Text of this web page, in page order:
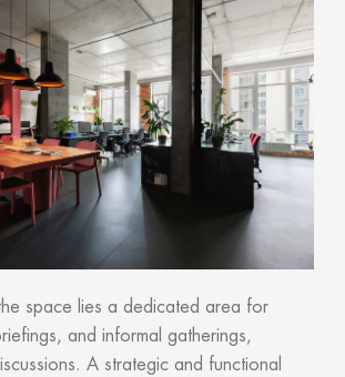
space lies a dedicated area for
and informal gatherings,
A strategic and functional